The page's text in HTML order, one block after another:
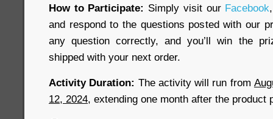
How to Participate: Simply visit our Facebook,
and respond to the questions posted with our
any question correctly, and you’ll win the
shipped with your next order.
Activity Duration: The activity will run from
12, 2024, extending one month after the product